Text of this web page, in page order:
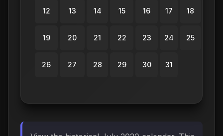
12 13 14 15 16 17 18
19 20 21 22 23 24 25
26 27 28 29 30 31